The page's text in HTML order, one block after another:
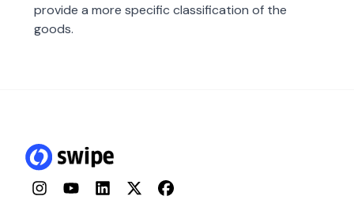
provide a more specific classification of the
goods.
InstagramYouTubeLinkedInTwitterFacebook